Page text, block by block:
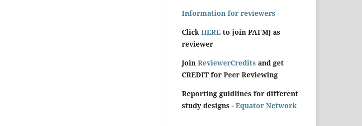
Information for reviewers
Click HERE to join PAFMJ as
reviewer
Join ReviewerCredits and get
CREDIT for Peer Reviewing
Reporting guidlines for different
study designs - Equator Network